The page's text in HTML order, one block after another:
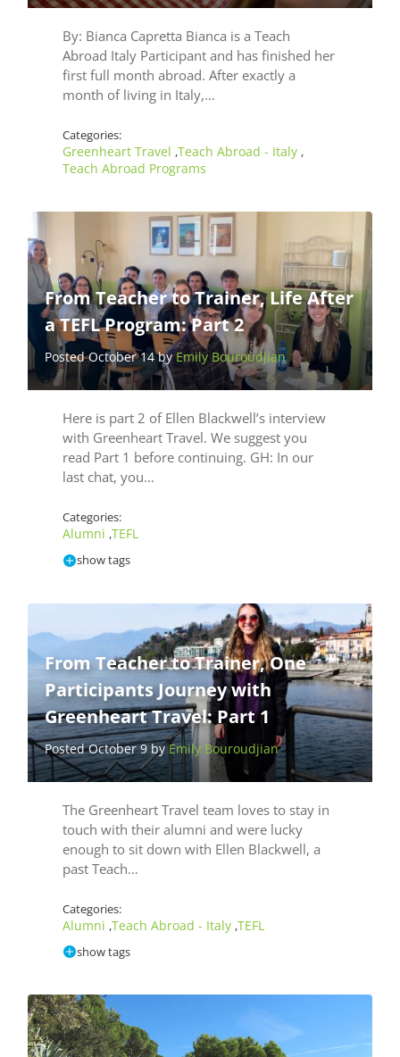
By: Bianca Capretta Bianca is a Teach
Abroad Italy Participant and has finished her
first full month abroad. After exactly a
month of living in Italy,…
Categories:
Greenheart Travel ,Teach Abroad - Italy ,
Teach Abroad Programs
From Teacher to Trainer, Life After
a TEFL Program: Part 2
Posted October 14 byEmily Bouroudjian
Here is part 2 of Ellen Blackwell’s interview
with Greenheart Travel. We suggest you
read Part 1 before continuing. GH: In our
last chat, you…
Categories:
Alumni ,TEFL
show tags
From Teacher to Trainer, One
Participants Journey with
Greenheart Travel: Part 1
Posted October 9 byEmily Bouroudjian
The Greenheart Travel team loves to stay in
touch with their alumni and were lucky
enough to sit down with Ellen Blackwell, a
past Teach…
Categories:
Alumni ,Teach Abroad - Italy ,TEFL
show tags